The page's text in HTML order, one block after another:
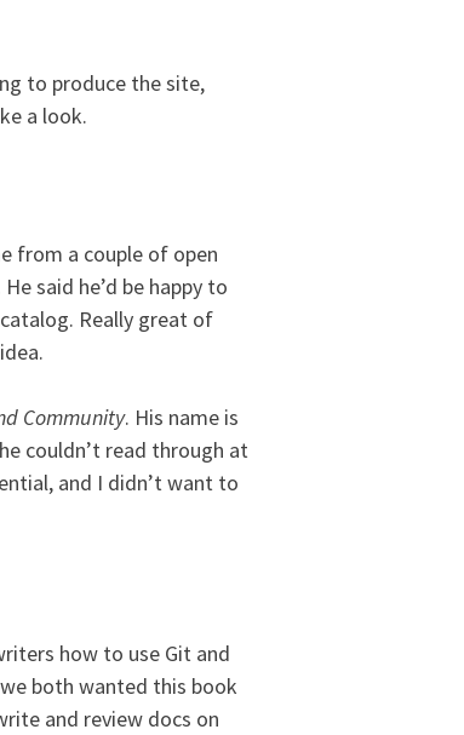
to produce the site,
a look.
from a couple of open
said he’d be happy to
Really great of
Community. His name is
couldn’t read through at
and I didn’t want to
how to use Git and
both wanted this book
and review docs on